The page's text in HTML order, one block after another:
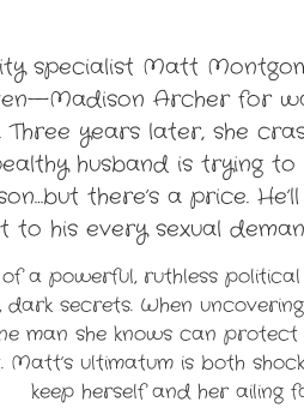
specialist Matt
Archer for
Three years later, she
husband is trying
there’s a price.
to his every sexual
a powerful, ruthless
dark secrets. When
man she knows can
Matt’s ultimatum is both
keep herself and her ailing